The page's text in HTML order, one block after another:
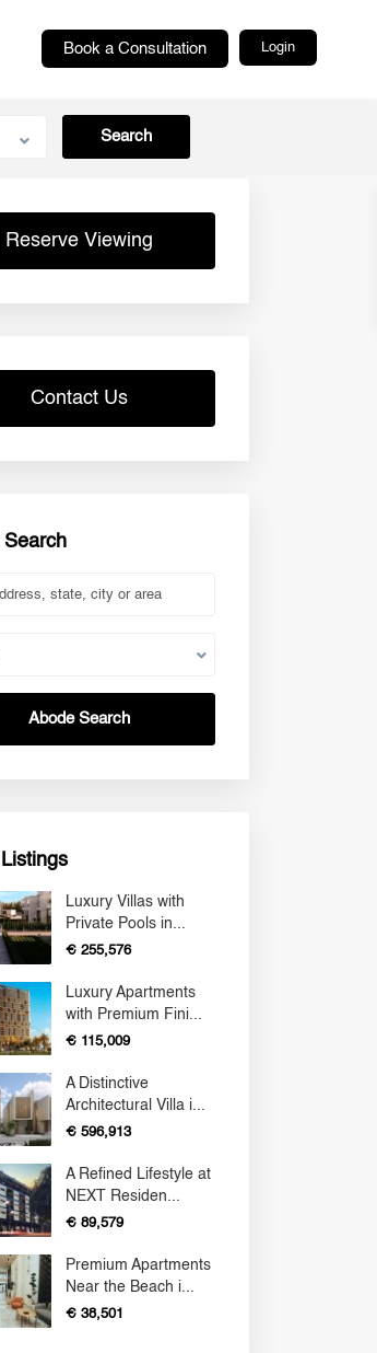
Login
Book a Consultation
Reserve Viewing
Contact Us
Abode Search
Luxury Villas with
Private Pools in...
€ 255,576
Luxury Apartments
with Premium Fini...
€ 115,009
A Distinctive
Architectural Villa i...
€ 596,913
A Refined Lifestyle at
NEXT Residen...
€ 89,579
Premium Apartments
Near the Beach i...
€ 38,501